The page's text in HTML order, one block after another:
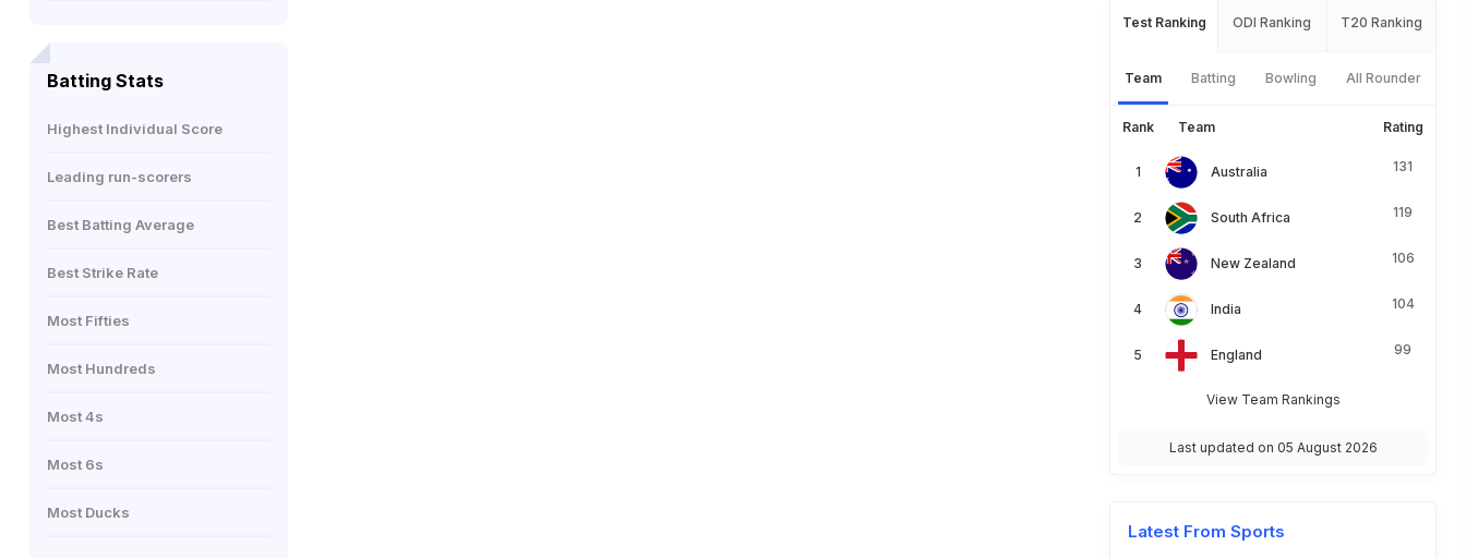
Batting Stats
Highest Individual Score
Leading run-scorers
Best Batting Average
Best Strike Rate
Most Fifties
Most Hundreds
Most 4s
Most 6s
Most Ducks
Test Ranking ODI Ranking T20 Ranking
Team Batting Bowling All Rounder
Rank Team Rating
Australia 131
South Africa 119
New Zealand 106
India 104
England 99
View Team Rankings
Last updated on 05 August 2026
Latest From Sports